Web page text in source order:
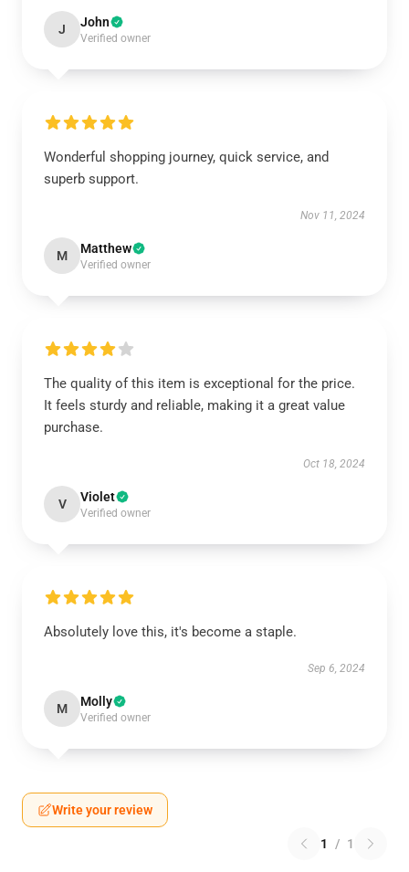
J John
Verified owner
Wonderful shopping journey, quick service, and
superb support.
Nov 11, 2024
M Matthew
Verified owner
The quality of this item is exceptional for the price.
It feels sturdy and reliable, making it a great value
purchase.
Oct 18, 2024
V Violet
Verified owner
Absolutely love this, it's become a staple.
Sep 6, 2024
M Molly
Verified owner
Write your review
1 / 1